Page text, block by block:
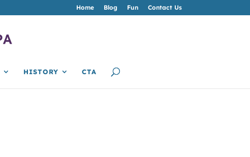
Home Blog Fun Contact Us
HISTORY CTA